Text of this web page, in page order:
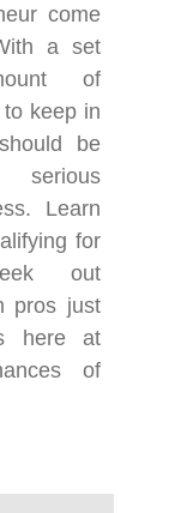
come
a set
of
keep in
be
serious
Learn
for
out
pros just
here at
of